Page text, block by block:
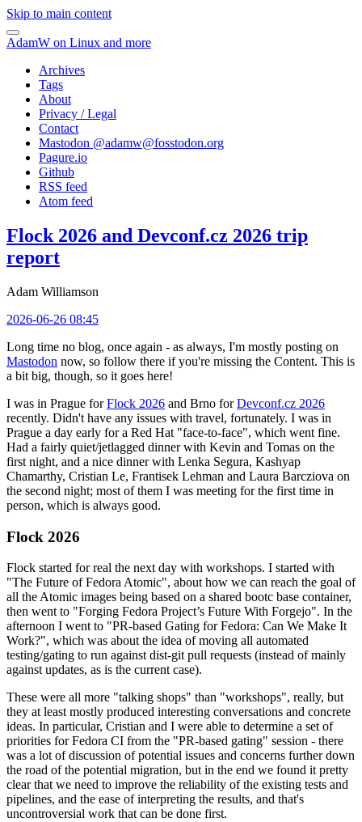
Skip to main content
AdamW on Linux and more
Archives
Tags
About
Privacy / Legal
Contact
Mastodon @adamw@fosstodon.org
Pagure.io
Github
RSS feed
Atom feed
Flock 2026 and Devconf.cz 2026 trip
report
Adam Williamson
2026-06-26 08:45
Long time no blog, once again - as always, I'm mostly posting on
Mastodon now, so follow there if you're missing the Content. This is
a bit big, though, so it goes here!
I was in Prague forFlock 2026 and Brno forDevconf.cz 2026
recently. Didn't have any issues with travel, fortunately. I was in
Prague a day early for a Red Hat "face-to-face", which went fine.
Had a fairly quiet/jetlagged dinner with Kevin and Tomas on the
first night, and a nice dinner with Lenka Segura, Kashyap
Chamarthy, Cristian Le, Frantisek Lehman and Laura Barcziova on
the second night; most of them I was meeting for the first time in
person, which is always good.
Flock 2026
Flock started for real the next day with workshops. I started with
"The Future of Fedora Atomic", about how we can reach the goal of
all the Atomic images being based on a shared bootc base container,
then went to "Forging Fedora Project’s Future With Forgejo". In the
afternoon I went to "PR-based Gating for Fedora: Can We Make It
Work?", which was about the idea of moving all automated
testing/gating to run against dist-git pull requests (instead of mainly
against updates, as is the current case).
These were all more "talking shops" than "workshops", really, but
they at least mostly produced interesting conversations and concrete
ideas. In particular, Cristian and I were able to determine a set of
priorities for Fedora CI from the "PR-based gating" session - there
was a lot of discussion of potential issues and concerns further down
the road of the potential migration, but in the end we found it pretty
clear that we need to improve the reliability of the existing tests and
pipelines, and the ease of interpreting the results, and that's
uncontroversial work that can be done first.